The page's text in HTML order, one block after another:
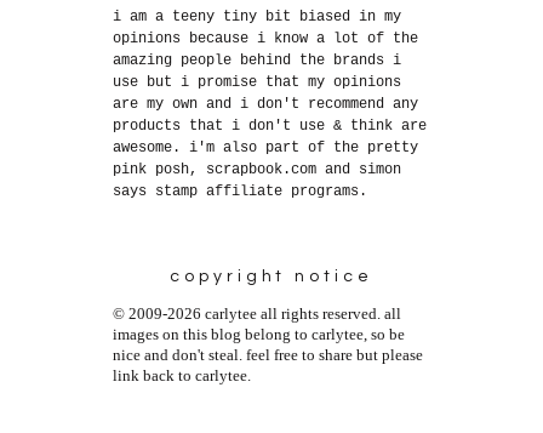
i am a teeny tiny bit biased in my
opinions because i know a lot of the
amazing people behind the brands i
use but i promise that my opinions
are my own and i don't recommend any
products that i don't use & think are
awesome. i'm also part of the pretty
pink posh, scrapbook.com and simon
says stamp affiliate programs.
copyright notice
© 2009-2026 carlytee all rights reserved. all
images on this blog belong to carlytee, so be
nice and don't steal. feel free to share but please
link back to carlytee.